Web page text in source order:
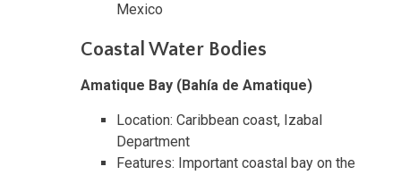
Mexico
Coastal Water Bodies
Amatique Bay (Bahía de Amatique)
Location: Caribbean coast, Izabal
Department
Features: Important coastal bay on the